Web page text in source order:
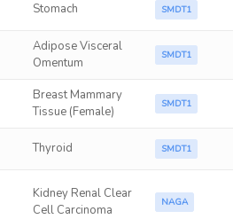
Stomach SMDT1
Adipose Visceral
Omentum
SMDT1
Breast Mammary
Tissue (Female)
SMDT1
Thyroid SMDT1
Kidney Renal Clear
Cell Carcinoma
NAGA